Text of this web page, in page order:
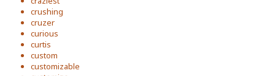
crushing
cruzer
curious
curtis
custom
customizable